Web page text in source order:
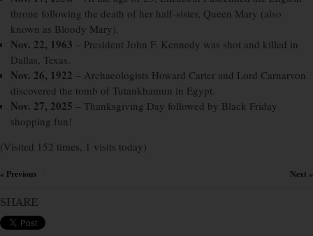
throne following the death of her half-sister, Queen Mary (also
known as Bloody Mary).
Nov. 22, 1963 – President John F. Kennedy was shot and killed in
Dallas, Texas.
Nov. 26, 1922 – Archaeologists Howard Carter and Lord Carnarvon
discovered the tomb of Tutankhamun in Egypt.
Nov. 27, 2025 – Thanksgiving Day followed by Black Friday
shopping fun!
(Visited 152 times, 1 visits today)
« Previous Next »
SHARE